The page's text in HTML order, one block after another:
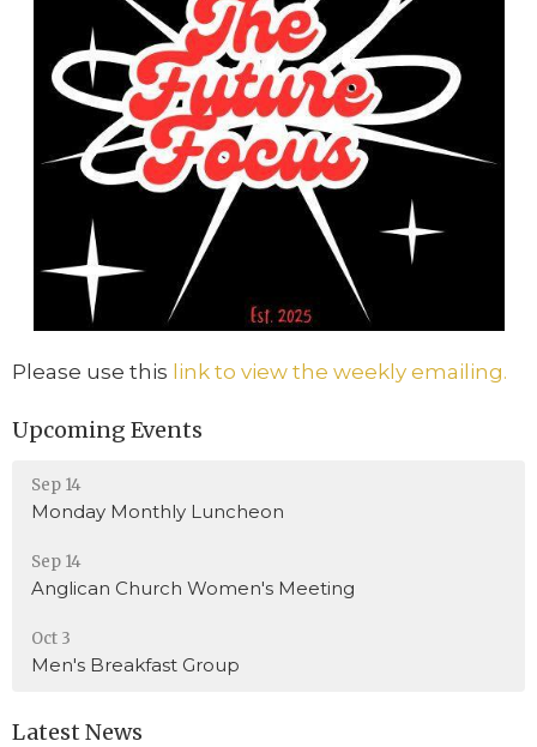
Please use this link to view the weekly emailing.
Upcoming Events
Sep 14
Monday Monthly Luncheon
Sep 14
Anglican Church Women's Meeting
Oct 3
Men's Breakfast Group
Latest News